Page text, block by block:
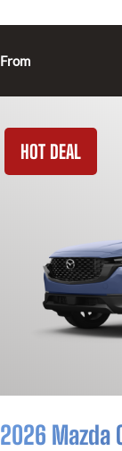
From
HOT DEAL
2026 Mazda